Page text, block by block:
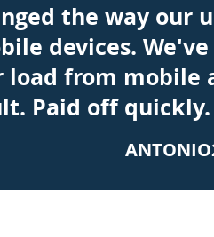
the way our
devices. We've
load from mobile
Paid off quickly.